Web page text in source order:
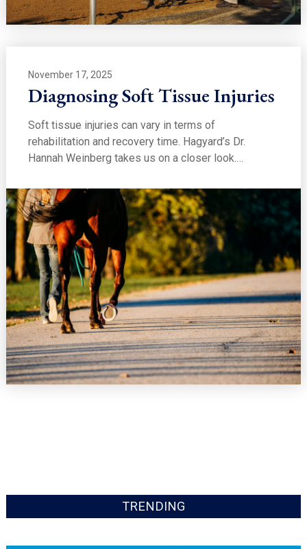
November 17, 2025
Diagnosing Soft Tissue Injuries
Soft tissue injuries can vary in terms of
rehabilitation and recovery time. Hagyard’s Dr.
Hannah Weinberg takes us on a closer look.…
TRENDING